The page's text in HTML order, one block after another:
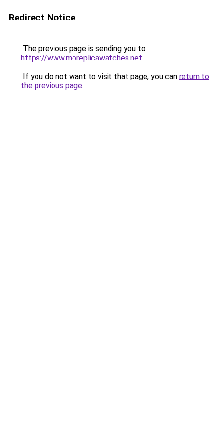
Redirect Notice
The previous page is sending you to
https://www.moreplicawatches.net.
If you do not want to visit that page, you can return to
the previous page.